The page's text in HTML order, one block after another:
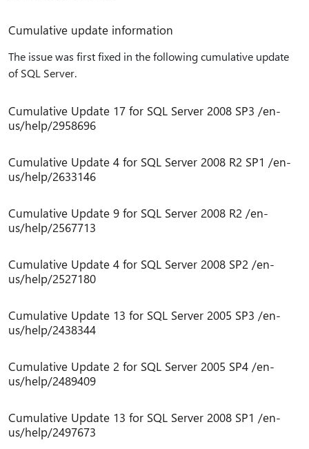
Cumulative update information
The issue was first fixed in the following cumulative update
of SQL Server.
Cumulative Update 17 for SQL Server 2008 SP3 /en-
us/help/2958696
Cumulative Update 4 for SQL Server 2008 R2 SP1 /en-
us/help/2633146
Cumulative Update 9 for SQL Server 2008 R2 /en-
us/help/2567713
Cumulative Update 4 for SQL Server 2008 SP2 /en-
us/help/2527180
Cumulative Update 13 for SQL Server 2005 SP3 /en-
us/help/2438344
Cumulative Update 2 for SQL Server 2005 SP4 /en-
us/help/2489409
Cumulative Update 13 for SQL Server 2008 SP1 /en-
us/help/2497673